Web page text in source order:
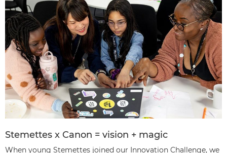
Stemettes x Canon = vision + magic
When young Stemettes joined our Innovation Challenge, we